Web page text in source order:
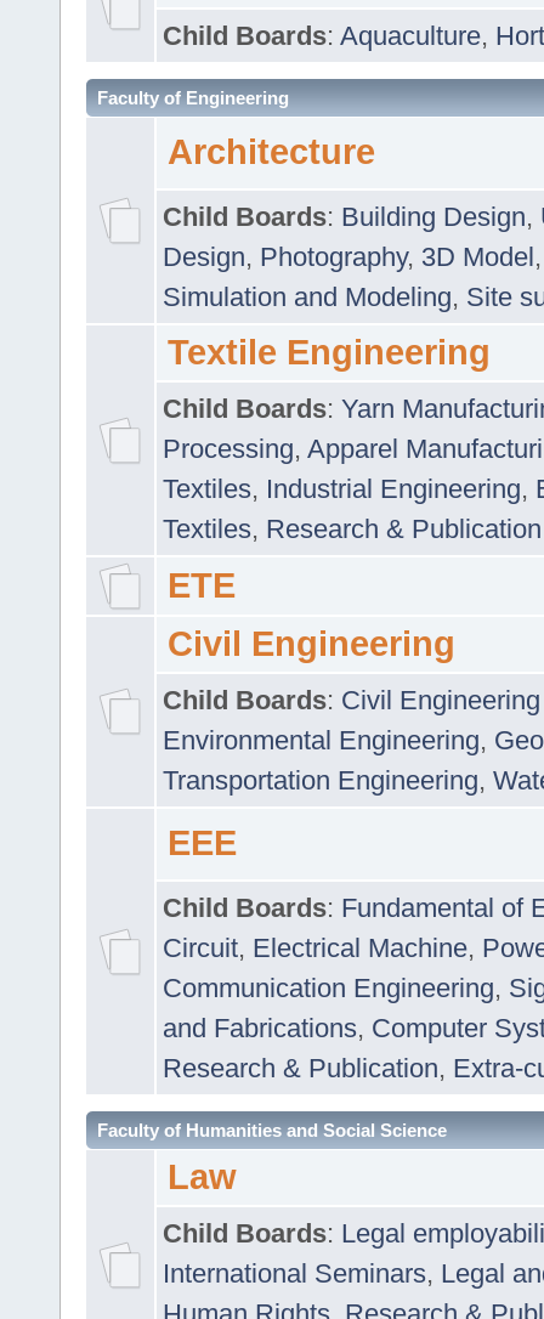
Child Boards: Aquaculture,
Faculty of Engineering
Architecture
Child Boards: Building Design,
Design, Photography, 3D Model
Simulation and Modeling, Site
Textile Engineering
Child Boards: Yarn
Processing, Apparel
Textiles, Industrial Engineering,
Textiles, Research & Publication
ETE
Civil Engineering
Child Boards: Civil
Environmental Engineering,
Transportation Engineering,
EEE
Child Boards: Fundamental of
Circuit, Electrical Machine,
Communication Engineering,
and Fabrications, Computer
Research & Publication, Extra-
Faculty of Humanities and Social Science
Law
Child Boards: Legal
International Seminars, Legal